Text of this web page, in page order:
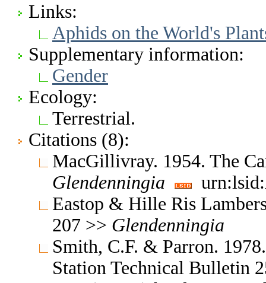
Links:
Aphids on the World's
Supplementary information:
Gender
Ecology:
Terrestrial.
Citations (8):
MacGillivray. 1954. The
Glendenningia
Eastop & Hille Ris
207 >> Glendenningia
Smith, C.F. & Parron.
Station Technical Bulletin